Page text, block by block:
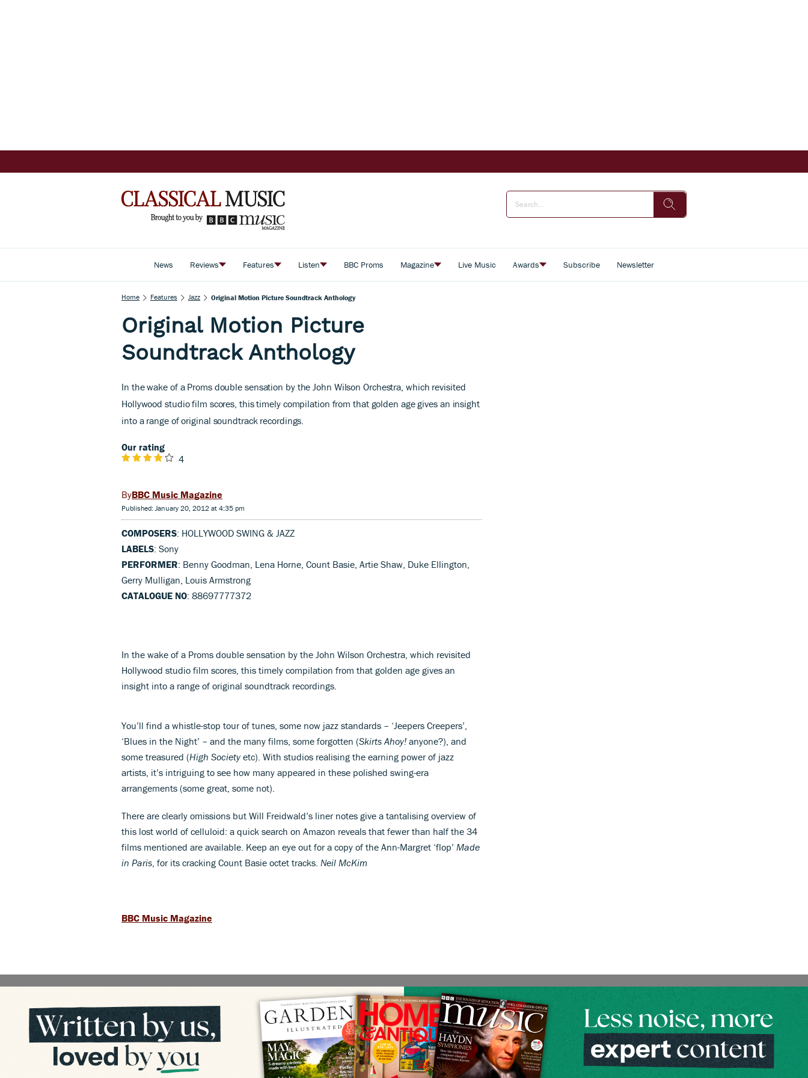
News Reviews Features Listen BBC Proms Magazine Live Music Awards Subscribe Newsletter
Home Features Jazz Original Motion Picture Soundtrack Anthology
Original Motion Picture
Soundtrack Anthology
In the wake of a Proms double sensation by the John Wilson Orchestra, which revisited
Hollywood studio film scores, this timely compilation from that golden age gives an insight
into a range of original soundtrack recordings.
Our rating
4
BBC Music Magazine
Published: January 20, 2012 at 4:35 pm
COMPOSERS: HOLLYWOOD SWING & JAZZ
LABELS: Sony
PERFORMER: Benny Goodman, Lena Horne, Count Basie, Artie Shaw, Duke Ellington,
Gerry Mulligan, Louis Armstrong
CATALOGUE NO: 88697777372
In the wake of a Proms double sensation by the John Wilson Orchestra, which revisited
Hollywood studio film scores, this timely compilation from that golden age gives an
insight into a range of original soundtrack recordings.
You’ll find a whistle-stop tour of tunes, some now jazz standards – ‘Jeepers Creepers’,
‘Blues in the Night’ – and the many films, some forgotten (Skirts Ahoy! anyone?), and
some treasured (High Societyetc). With studios realising the earning power of jazz
artists, it’s intriguing to see how many appeared in these polished swing-era
arrangements (some great, some not).
There are clearly omissions but Will Freidwald’s liner notes give a tantalising overview of
this lost world of celluloid: a quick search on Amazon reveals that fewer than half the 34
films mentioned are available. Keep an eye out for a copy of the Ann-Margret ‘flop’ Made
in Paris , for its cracking Count Basie octet tracks. Neil McKim
BBC Music Magazine